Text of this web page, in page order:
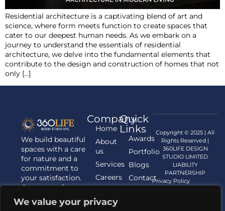
We value your privacy
Residential architecture is a captivating blend of art and
science, where form meets function to create spaces that
cater to our deepest human needs. As we embark on a
journey to understand the essentials of residential
architecture, we delve into the fundamental elements that
contribute to the design and construction of homes that not
only […]
We build beautiful
spaces with a care
for nature and a
commitment to
your satisfaction.
Contact us for
your Architecture,
Interior
Company
Home
About
us
Services
Careers
Quick
Links
Awards
Portfolio
Blogs
Contact
us
Copyright © 2025 | All
Rights Reserved |
360LIFE DESIGN
STUDIO LIMITED
LIABILITY
PARTNERSHIP
Privacy Policy